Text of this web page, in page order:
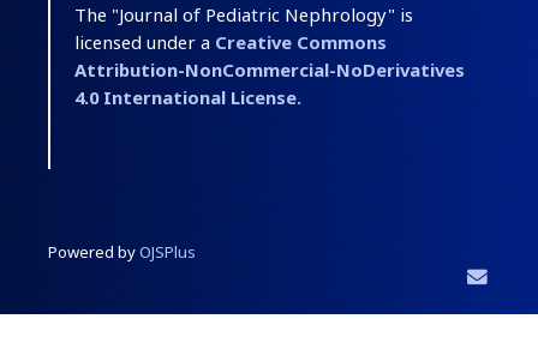
The "Journal of Pediatric Nephrology" is
licensed under a Creative Commons
Attribution-NonCommercial-NoDerivatives
4.0 International License.
Powered byOJSPlus